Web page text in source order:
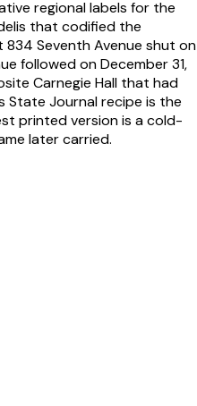
regional labels for the
that codified the
Seventh Avenue shut on
followed on December 31,
Carnegie Hall that had
State Journal recipe is the
printed version is a cold-
later carried.